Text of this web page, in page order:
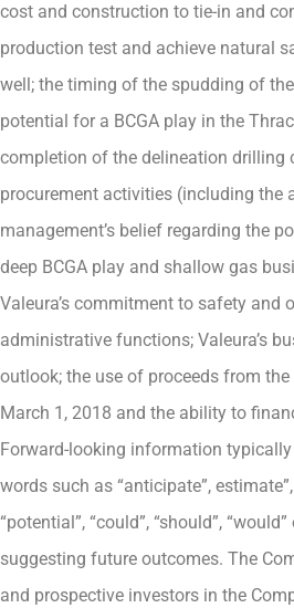
cost and construction to tie-in and
production test and achieve natural
well; the timing of the spudding of
potential for a BCGA play in the
completion of the delineation drilling
procurement activities (including the
management’s belief regarding the
deep BCGA play and shallow gas
Valeura’s commitment to safety and
administrative functions; Valeura’s
outlook; the use of proceeds from
March 1, 2018 and the ability to
Forward-looking information
words such as “anticipate”, estimate”,
“potential”, “could”, “should”,
suggesting future outcomes. The
and prospective investors in the